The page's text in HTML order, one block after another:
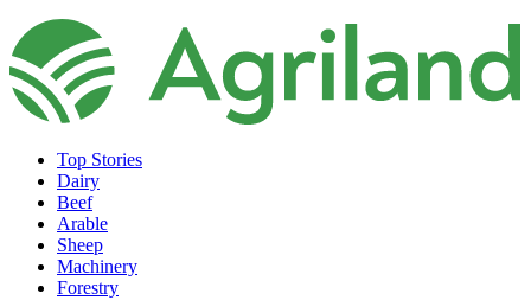
Top Stories
Dairy
Beef
Arable
Sheep
Machinery
Forestry